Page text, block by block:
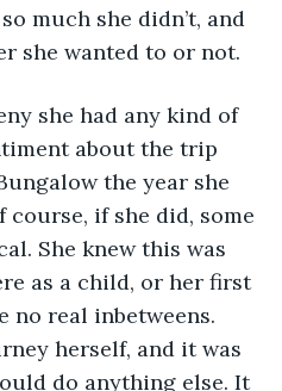
much she didn’t, and
she wanted to or not.
she had any kind of
about the trip
the year she
if she did, some
She knew this was
as a child, or her first
no real inbetweens.
herself, and it was
do anything else. It